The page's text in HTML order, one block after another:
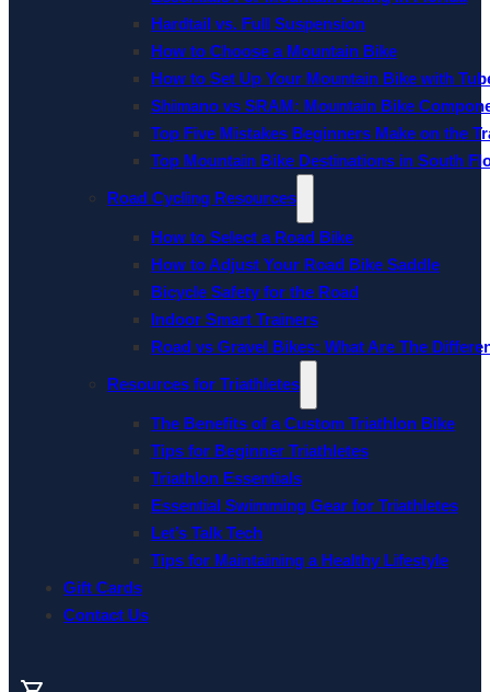
Hardtail vs. Full Suspension
How to Choose a Mountain Bike
How to Set Up Your Mountain Bike with
Shimano vs SRAM: Mountain Bike
Top Five Mistakes Beginners Make on the
Top Mountain Bike Destinations in South
Road Cycling Resources
How to Select a Road Bike
How to Adjust Your Road Bike Saddle
Bicycle Safety for the Road
Indoor Smart Trainers
Road vs Gravel Bikes: What Are The
Resources for Triathletes
The Benefits of a Custom Triathlon Bike
Tips for Beginner Triathletes
Triathlon Essentials
Essential Swimming Gear for Triathletes
Let’s Talk Tech
Tips for Maintaining a Healthy Lifestyle
Gift Cards
Contact Us